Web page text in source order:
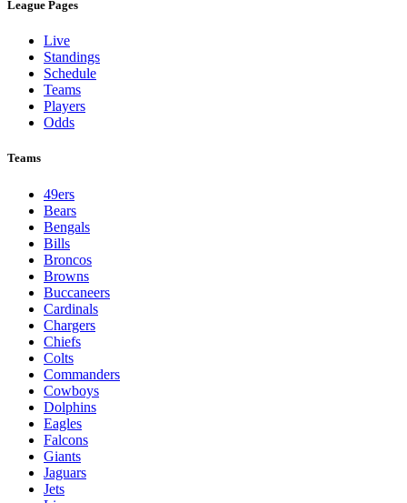
League Pages
Live
Standings
Schedule
Teams
Players
Odds
Teams
49ers
Bears
Bengals
Bills
Broncos
Browns
Buccaneers
Cardinals
Chargers
Chiefs
Colts
Commanders
Cowboys
Dolphins
Eagles
Falcons
Giants
Jaguars
Jets